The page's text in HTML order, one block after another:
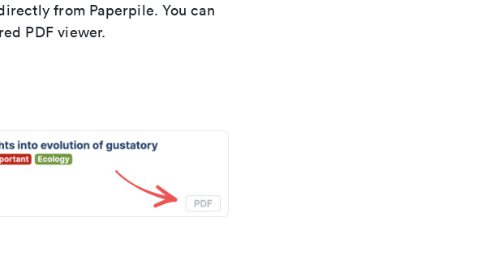
from Paperpile. You can
PDF viewer.